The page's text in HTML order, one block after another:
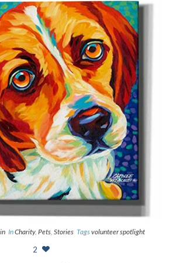
InCharity, Pets, Stories Tagsvolunteer spotlight
2